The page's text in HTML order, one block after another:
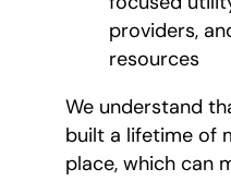
providers,
resources
We understand
built a lifetime of
place, which can